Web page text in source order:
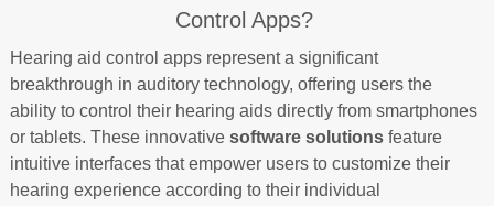
Control Apps?
Hearing aid control apps represent a significant
breakthrough in auditory technology, offering users the
ability to control their hearing aids directly from smartphones
or tablets. These innovative software solutionsfeature
intuitive interfaces that empower users to customize their
hearing experience according to their individual